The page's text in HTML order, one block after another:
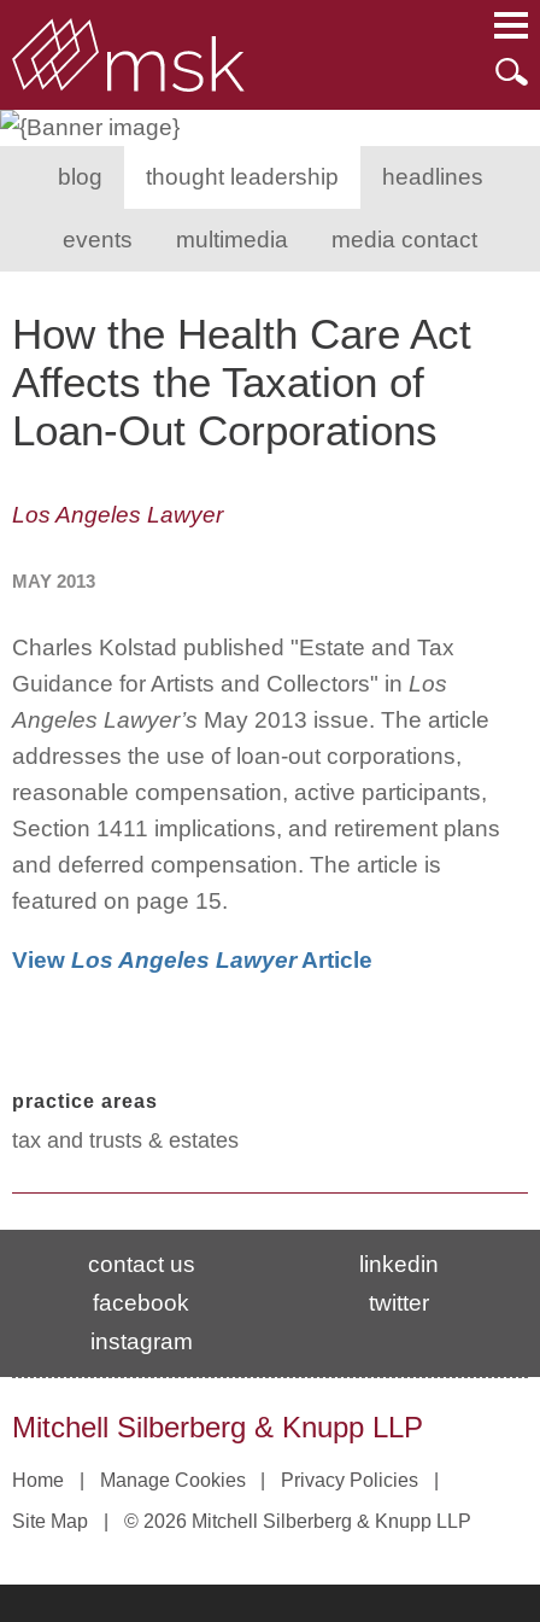
blog thought leadership headlines
events multimedia media contact
How the Health Care Act
Affects the Taxation of
Loan-Out Corporations
Los Angeles Lawyer
MAY 2013
Charles Kolstad published "Estate and Tax
Guidance for Artists and Collectors" in Los
Angeles Lawyer’s May 2013 issue. The article
addresses the use of loan-out corporations,
reasonable compensation, active participants,
Section 1411 implications, and retirement plans
and deferred compensation. The article is
featured on page 15.
View Los Angeles LawyerArticle
practice areas
tax and trusts & estates
contact us
linkedin
facebook
twitter
instagram
Mitchell Silberberg & Knupp LLP
Home Manage Cookies
Privacy Policies
Site Map
© 2026 Mitchell Silberberg & Knupp LLP